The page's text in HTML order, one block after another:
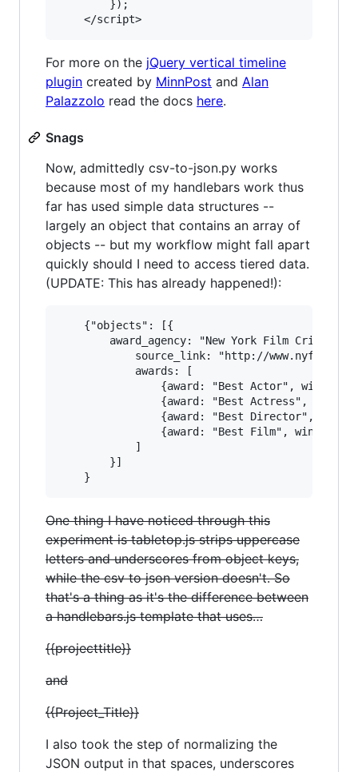
        });
For more on the jQuery vertical timeline
plugin created by MinnPost and Alan
Palazzolo read the docs here.
Snags
Now, admittedly csv-to-json.py works
because most of my handlebars work thus
far has used simple data structures --
largely an object that contains an array of
objects -- but my workflow might fall apart
quickly should I need to access tiered data.
(UPDATE: This has already happened!):
    {"objects": [{
        award_agency: "New York Film Critics",
source_link: "http://
            awards: [
{award: "Best Actor", winner:
{award: "Best Actress",
{award: "Best Director",
{award: "Best Film", winner:
            ]
        }]
One thing I have noticed through this
experiment is tabletop.js strips uppercase
letters and underscores from object keys,
while the csv to json version doesn't. So
that's a thing as it's the difference between
a handlebars.js template that uses…
{{projecttitle}}
and
{{Project_Title}}
I also took the step of normalizing the
JSON output in that spaces, underscores